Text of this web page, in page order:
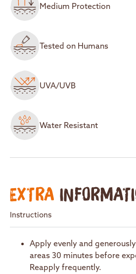
Medium Protection
Tested on Humans
UVA/UVB
Water Resistant
EXTRA
Instructions
Apply evenly and
areas 30 minutes before
Reapply frequently.